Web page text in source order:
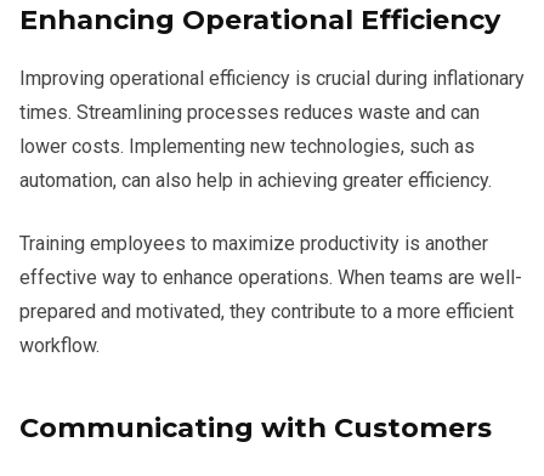
Enhancing Operational Efficiency
Improving operational efficiency is crucial during inflationary
times. Streamlining processes reduces waste and can
lower costs. Implementing new technologies, such as
automation, can also help in achieving greater efficiency.
Training employees to maximize productivity is another
effective way to enhance operations. When teams are well-
prepared and motivated, they contribute to a more efficient
workflow.
Communicating with Customers